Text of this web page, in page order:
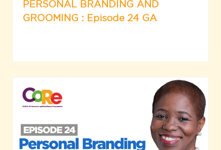
PERSONAL BRANDING AND
GROOMING : Episode 24 GA